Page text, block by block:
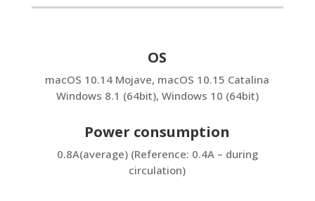
OS
macOS 10.14 Mojave, macOS 10.15 Catalina
Windows 8.1 (64bit), Windows 10 (64bit)
Power consumption
0.8A(average) (Reference: 0.4A – during
circulation)